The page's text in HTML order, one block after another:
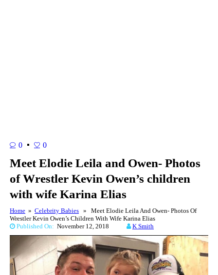
0 0
Meet Elodie Leila and Owen- Photos
of Wrestler Kevin Owen’s children
with wife Karina Elias
Home » Celebrity Babies » Meet Elodie Leila And Owen- Photos Of
Wrestler Kevin Owen’s Children With Wife Karina Elias
Published On: November 12, 2018 K Smith